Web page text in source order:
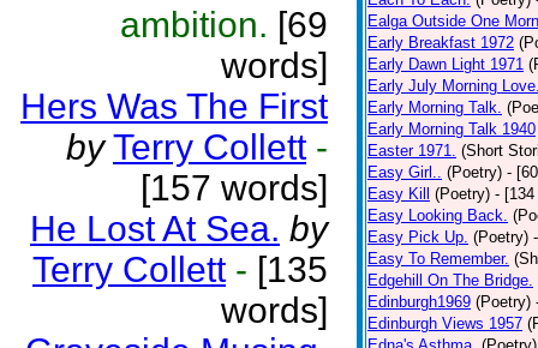
ambition. [69
words]
Hers Was The First
by Terry Collett -
[157 words]
He Lost At Sea. by
Terry Collett - [135
words]
Ealga Outside One
Early Breakfast 1972
Early Dawn Light 1971
Early July Morning
Early Morning Talk.
Early Morning Talk 1940
Easter 1971. (Short
Easy Girl.. (Poetry) -
Easy Kill
(Poetry) -
Easy Looking Back.
Easy Pick Up. (Poetry)
Easy To Remember.
Edgehill On The Bridge.
Edinburgh1969 (Poetry)
Edinburgh Views 1957